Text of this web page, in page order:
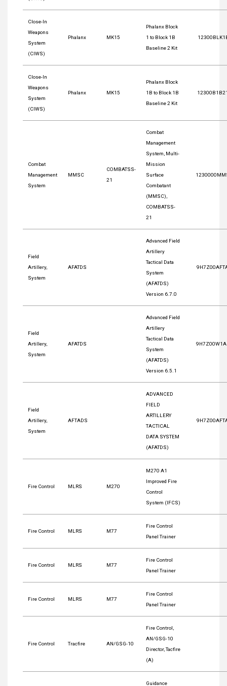
Close-In
Weapons
System
(CIWS)
Phalanx MK15
Phalanx Block
1 to Block 1B
Baseline 2 Kit
Close-In
Weapons
System
(CIWS)
Phalanx MK15
Phalanx Block
1B to Block 1B
Baseline 2 Kit
Combat
Management
System
MMSC
COMBATSS-
21
Combat
Management
System, Multi-
Mission
Surface
Combatant
(MMSC),
COMBATSS-
21
Field
Artillery,
System
AFATDS
Advanced Field
Artillery
Tactical Data
System
(AFATDS)
Version 6.7.0
Field
Artillery,
System
AFATDS
Advanced Field
Artillery
Tactical Data
System
(AFATDS)
Version 6.5.1
Field
Artillery,
System
AFTADS
ADVANCED
FIELD
ARTILLERY
TACTICAL
DATA SYSTEM
(AFATDS)
Fire Control MLRS M270
M270 A1
Improved Fire
Control
System (IFCS)
Fire Control MLRS M77
Fire Control
Panel Trainer
Fire Control MLRS M77
Fire Control
Panel Trainer
Fire Control MLRS M77
Fire Control
Panel Trainer
Fire Control Tracfire AN/GSG-10
Fire Control,
AN/GSG-10
Director, Tacfire
(A)
Guidance